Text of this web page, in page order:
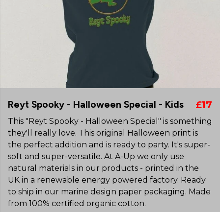
Reyt Spooky - Halloween Special - Kids £17
This "Reyt Spooky - Halloween Special" is something
they'll really love. This original Halloween print is
the perfect addition and is ready to party. It's super-
soft and super-versatile. At A-Up we only use
natural materials in our products - printed in the
UK in a renewable energy powered factory. Ready
to ship in our marine design paper packaging. Made
from 100% certified organic cotton.